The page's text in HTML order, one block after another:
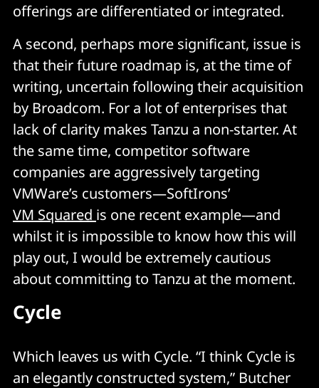
offerings are differentiated or integrated.
A second, perhaps more significant, issue is
that their future roadmap is, at the time of
writing, uncertain following their acquisition
by Broadcom. For a lot of enterprises that
lack of clarity makes Tanzu a non-starter. At
the same time, competitor software
companies are aggressively targeting
VMWare’s customers—SoftIrons’
VM Squared is one recent example—and
whilst it is impossible to know how this will
play out, I would be extremely cautious
about committing to Tanzu at the moment.
Cycle
Which leaves us with Cycle. “I think Cycle is
an elegantly constructed system,” Butcher